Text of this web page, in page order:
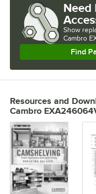
Need
Show
Cambro
Find
Resources and
Cambro